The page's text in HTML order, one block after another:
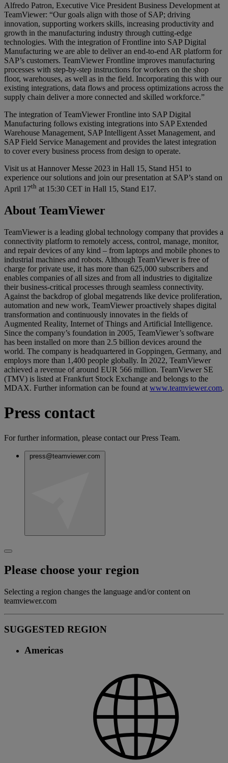
Alfredo Patron, Executive Vice President Business Development at
TeamViewer: “Our goals align with those of SAP; driving
innovation, supporting workers skills, increasing productivity and
growth in the manufacturing industry through cutting-edge
technologies. With the integration of Frontline into SAP Digital
Manufacturing we are able to deliver an end-to-end AR platform for
SAP’s customers. TeamViewer Frontline improves manufacturing
processes with step-by-step instructions for workers on the shop
floor, warehouses, as well as in the field. Incorporating this with our
existing integrations, data flows and process optimizations across the
supply chain deliver a more connected and skilled workforce.”
The integration of TeamViewer Frontline into SAP Digital
Manufacturing follows existing integrations into SAP Extended
Warehouse Management, SAP Intelligent Asset Management, and
SAP Field Service Management and provides the latest integration
to cover every business process from design to operate.
Visit us at Hannover Messe 2023 in Hall 15, Stand H51 to
experience our solutions and join our presentation at SAP’s stand on
April 17th at 15:30 CET in Hall 15, Stand E17.
About TeamViewer
TeamViewer is a leading global technology company that provides a
connectivity platform to remotely access, control, manage, monitor,
and repair devices of any kind – from laptops and mobile phones to
industrial machines and robots. Although TeamViewer is free of
charge for private use, it has more than 625,000 subscribers and
enables companies of all sizes and from all industries to digitalize
their business-critical processes through seamless connectivity.
Against the backdrop of global megatrends like device proliferation,
automation and new work, TeamViewer proactively shapes digital
transformation and continuously innovates in the fields of
Augmented Reality, Internet of Things and Artificial Intelligence.
Since the company’s foundation in 2005, TeamViewer’s software
has been installed on more than 2.5 billion devices around the
world. The company is headquartered in Goppingen, Germany, and
employs more than 1,400 people globally. In 2022, TeamViewer
achieved a revenue of around EUR 566 million. TeamViewer SE
(TMV) is listed at Frankfurt Stock Exchange and belongs to the
MDAX. Further information can be found at www.teamviewer.com.
Press contact
For further information, please contact our Press Team.
press@teamviewer.com
Please choose your region
Selecting a region changes the language and/or content on
teamviewer.com
SUGGESTED REGION
Americas